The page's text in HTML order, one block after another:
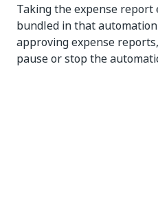
Taking the expense
bundled in that
approving expense
pause or stop the